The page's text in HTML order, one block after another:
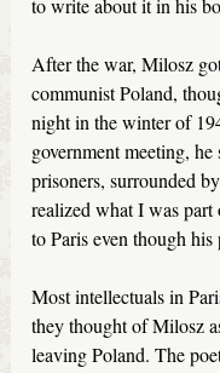
to write about it in his
After the war, Milosz
communist Poland,
night in the winter of
government meeting,
prisoners, surrounded
realized what I was part
to Paris even though his
Most intellectuals in
they thought of Milosz
leaving Poland. The